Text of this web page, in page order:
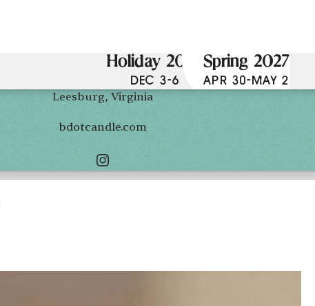
Holiday 2026
DEC 3-6
Spring 2027
APR 30-MAY 2
Leesburg, Virginia
bdotcandle.com